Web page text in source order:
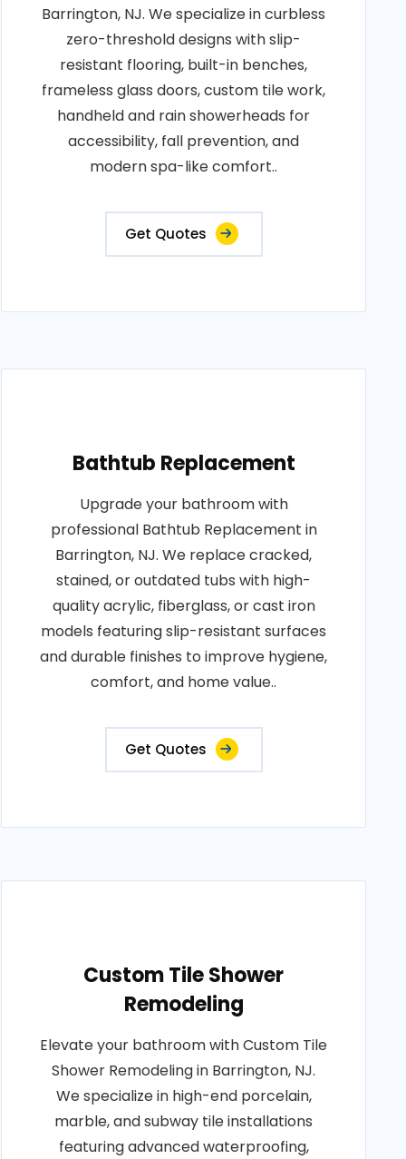
Barrington, NJ. We specialize in curbless
zero-threshold designs with slip-
resistant flooring, built-in benches,
frameless glass doors, custom tile work,
handheld and rain showerheads for
accessibility, fall prevention, and
modern spa-like comfort..
Get Quotes
Bathtub Replacement
Upgrade your bathroom with
professional Bathtub Replacement in
Barrington, NJ. We replace cracked,
stained, or outdated tubs with high-
quality acrylic, fiberglass, or cast iron
models featuring slip-resistant surfaces
and durable finishes to improve hygiene,
comfort, and home value..
Get Quotes
Custom Tile Shower
Remodeling
Elevate your bathroom with Custom Tile
Shower Remodeling in Barrington, NJ.
We specialize in high-end porcelain,
marble, and subway tile installations
featuring advanced waterproofing,